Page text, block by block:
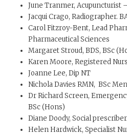
June Tranmer, Acupuncturist
Jacqui Crago, Radiographer.
Carol Fitzroy-Bent, Lead
Pharmaceutical Sciences
Margaret Stroud, BDS, BSc
Karen Moore, Registered
Joanne Lee, Dip NT
Nichola Davies RMN, BSc
Dr Richard Screen,
BSc (Hons)
Diane Doody, Social prescriber
Helen Hardwick, Specialist